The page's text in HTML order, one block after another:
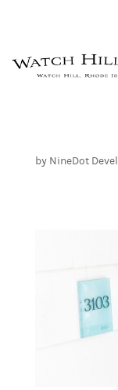
by NineDot